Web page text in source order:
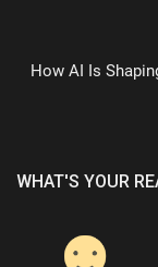
How AI Is
WHAT'S YOUR